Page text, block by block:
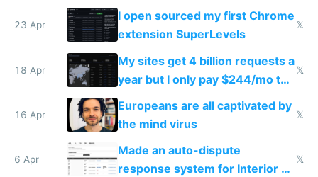
noticed
23 Apr
I open sourced my first Chrome
extension SuperLevels
𝕏
18 Apr
My sites get 4 billion requests a
year but I only pay $244/mo to
host them on my own VPS
𝕏
16 Apr
Europeans are all captivated by
the mind virus
𝕏
6 Apr
Made an auto-dispute
response system for Interior AI
𝕏